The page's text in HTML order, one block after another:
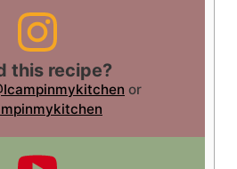
this recipe?
or